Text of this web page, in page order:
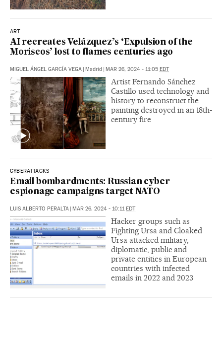
ART
AI recreates Velázquez’s ‘Expulsion of the
Moriscos’ lost to flames centuries ago
MIGUEL ÁNGEL GARCÍA VEGA | Madrid | MAR 26, 2024 - 11:05 EDT
Artist Fernando Sánchez
Castillo used technology and
history to reconstruct the
painting destroyed in an 18th-
century fire
CYBERATTACKS
Email bombardments: Russian cyber
espionage campaigns target NATO
LUIS ALBERTO PERALTA | MAR 26, 2024 - 10:11EDT
Hacker groups such as
Fighting Ursa and Cloaked
Ursa attacked military,
diplomatic, public and
private entities in European
countries with infected
emails in 2022 and 2023